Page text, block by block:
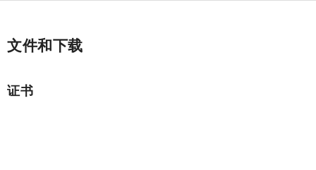
文件和下载
证书